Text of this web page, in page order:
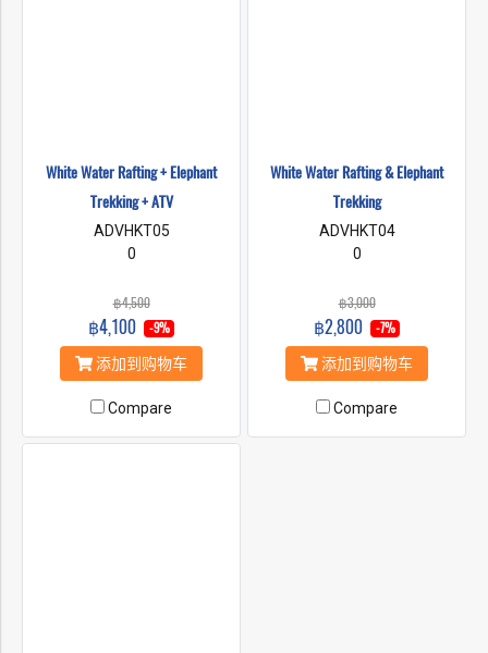
White Water Rafting + Elephant
Trekking + ATV
ADVHKT05
0
฿4,500
฿4,100 -9%
添加到购物车
Compare
White Water Rafting & Elephant
Trekking
ADVHKT04
0
฿3,000
฿2,800 -7%
添加到购物车
Compare